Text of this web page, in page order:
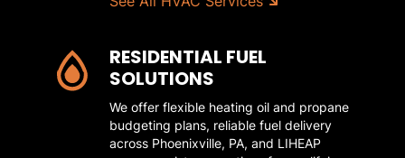
RESIDENTIAL FUEL
SOLUTIONS
We offer flexible heating oil and propane
budgeting plans, reliable fuel delivery
across Phoenixville, PA, and LIHEAP